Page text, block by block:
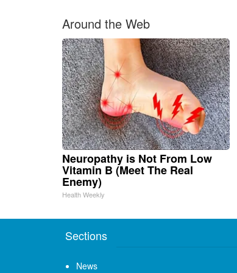
Around the Web
Neuropathy is Not From Low
Vitamin B (Meet The Real
Enemy)
Health Weekly
Sections
News